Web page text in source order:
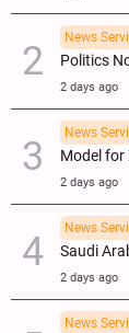
News
Politics
2 days ago
News
Model for
2 days ago
News
Saudi
2 days ago
News